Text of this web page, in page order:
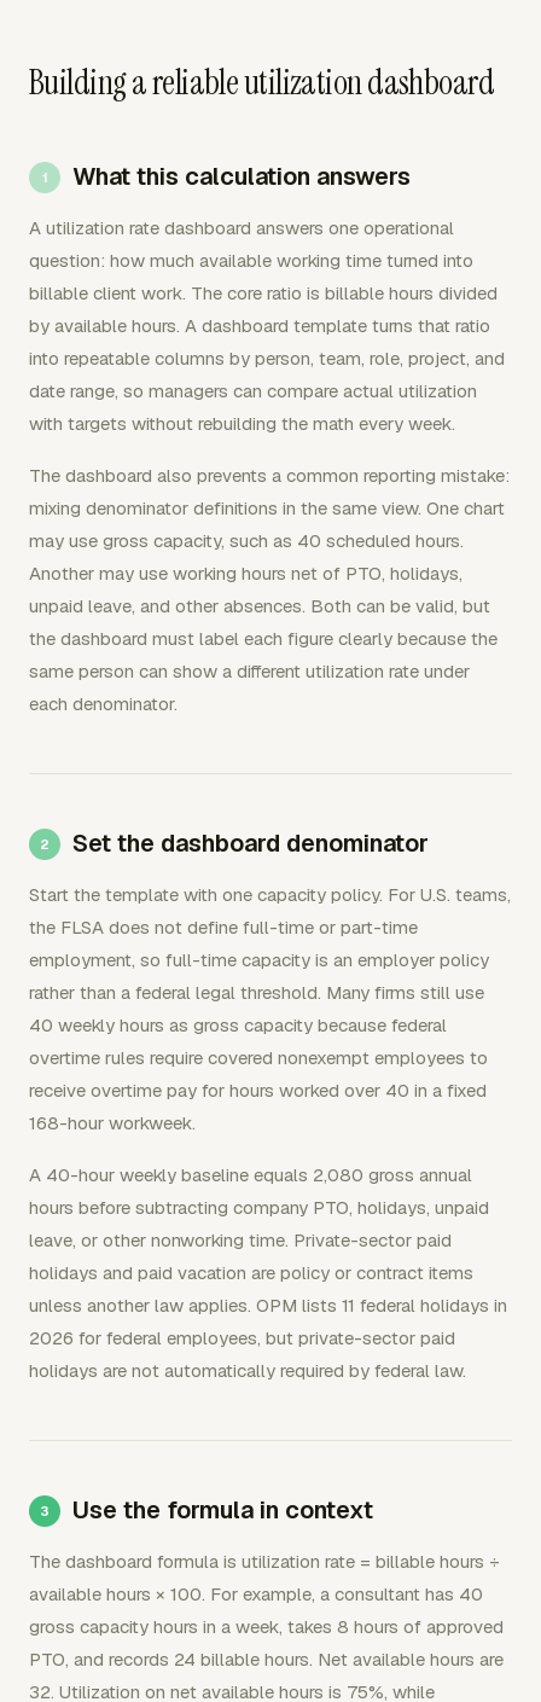
Building a reliable utilization dashboard
What this calculation answers
A utilization rate dashboard answers one operational
question: how much available working time turned into
billable client work. The core ratio is billable hours divided
by available hours. A dashboard template turns that ratio
into repeatable columns by person, team, role, project, and
date range, so managers can compare actual utilization
with targets without rebuilding the math every week.
The dashboard also prevents a common reporting mistake:
mixing denominator definitions in the same view. One chart
may use gross capacity, such as 40 scheduled hours.
Another may use working hours net of PTO, holidays,
unpaid leave, and other absences. Both can be valid, but
the dashboard must label each figure clearly because the
same person can show a different utilization rate under
each denominator.
Set the dashboard denominator
Start the template with one capacity policy. For U.S. teams,
the FLSA does not define full-time or part-time
employment, so full-time capacity is an employer policy
rather than a federal legal threshold. Many firms still use
40 weekly hours as gross capacity because federal
overtime rules require covered nonexempt employees to
receive overtime pay for hours worked over 40 in a fixed
168-hour workweek.
A 40-hour weekly baseline equals 2,080 gross annual
hours before subtracting company PTO, holidays, unpaid
leave, or other nonworking time. Private-sector paid
holidays and paid vacation are policy or contract items
unless another law applies. OPM lists 11 federal holidays in
2026 for federal employees, but private-sector paid
holidays are not automatically required by federal law.
Use the formula in context
The dashboard formula is utilization rate = billable hours ÷
available hours × 100. For example, a consultant has 40
gross capacity hours in a week, takes 8 hours of approved
PTO, and records 24 billable hours. Net available hours are
32. Utilization on net available hours is 75%, while